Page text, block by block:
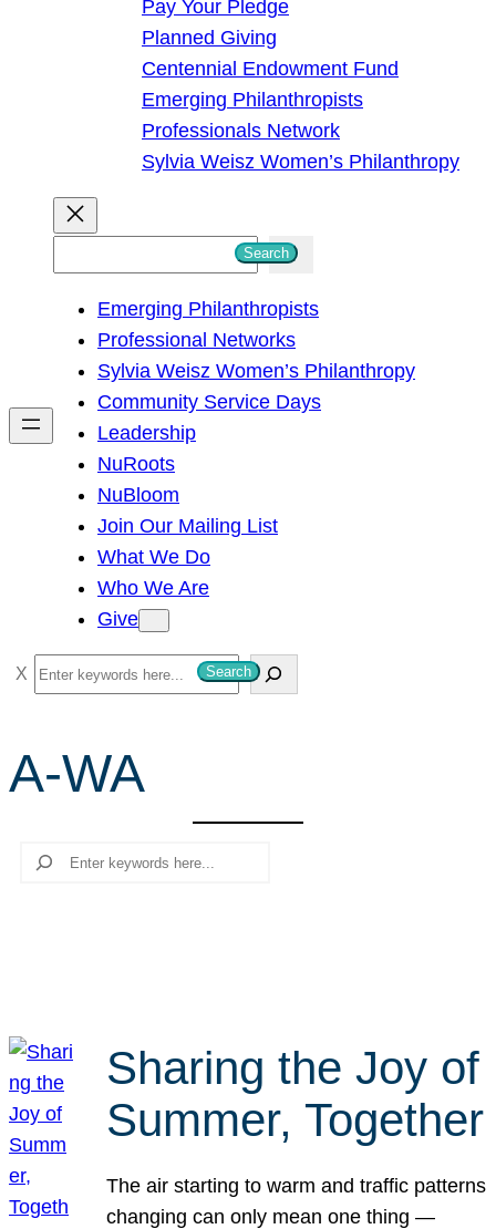
Pay Your Pledge
Planned Giving
Centennial Endowment Fund
Emerging Philanthropists
Professionals Network
Sylvia Weisz Women’s Philanthropy
h
Search
Emerging Philanthropists
Professional Networks
Sylvia Weisz Women’s Philanthropy
Community Service Days
Leadership
NuRoots
NuBloom
Join Our Mailing List
What We Do
Who We Are
Give
S
e
r
c
Search
A-WA
Search
Sharing the Joy of
Summer, Together
The air starting to warm and traffic patterns
changing can only mean one thing —